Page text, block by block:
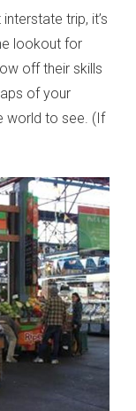
trip, it’s
lookout for
off their skills
of your
world to see. (If